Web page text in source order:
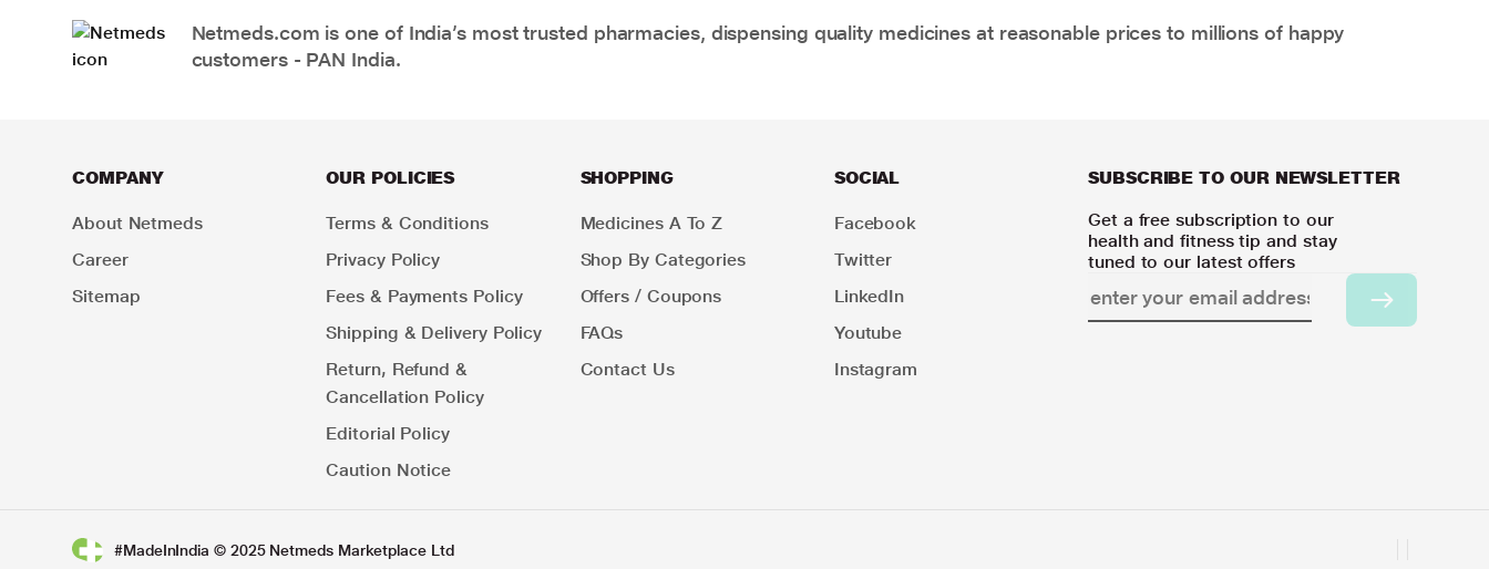
Netmeds.com is one of India’s most trusted pharmacies, dispensing quality medicines at reasonable prices to millions of happy
customers - PAN India.
COMPANY
About Netmeds
Career
Sitemap
OUR POLICIES
Terms & Conditions
Privacy Policy
Fees & Payments Policy
Shipping & Delivery Policy
Return, Refund &
Cancellation Policy
Editorial Policy
Caution Notice
SHOPPING
Medicines A To Z
Shop By Categories
Offers / Coupons
FAQs
Contact Us
SOCIAL
Facebook
Twitter
LinkedIn
Youtube
Instagram
SUBSCRIBE TO OUR NEWSLETTER
Get a free subscription to our
health and fitness tip and stay
tuned to our latest offers
#MadeInIndia © 2025 Netmeds Marketplace Ltd